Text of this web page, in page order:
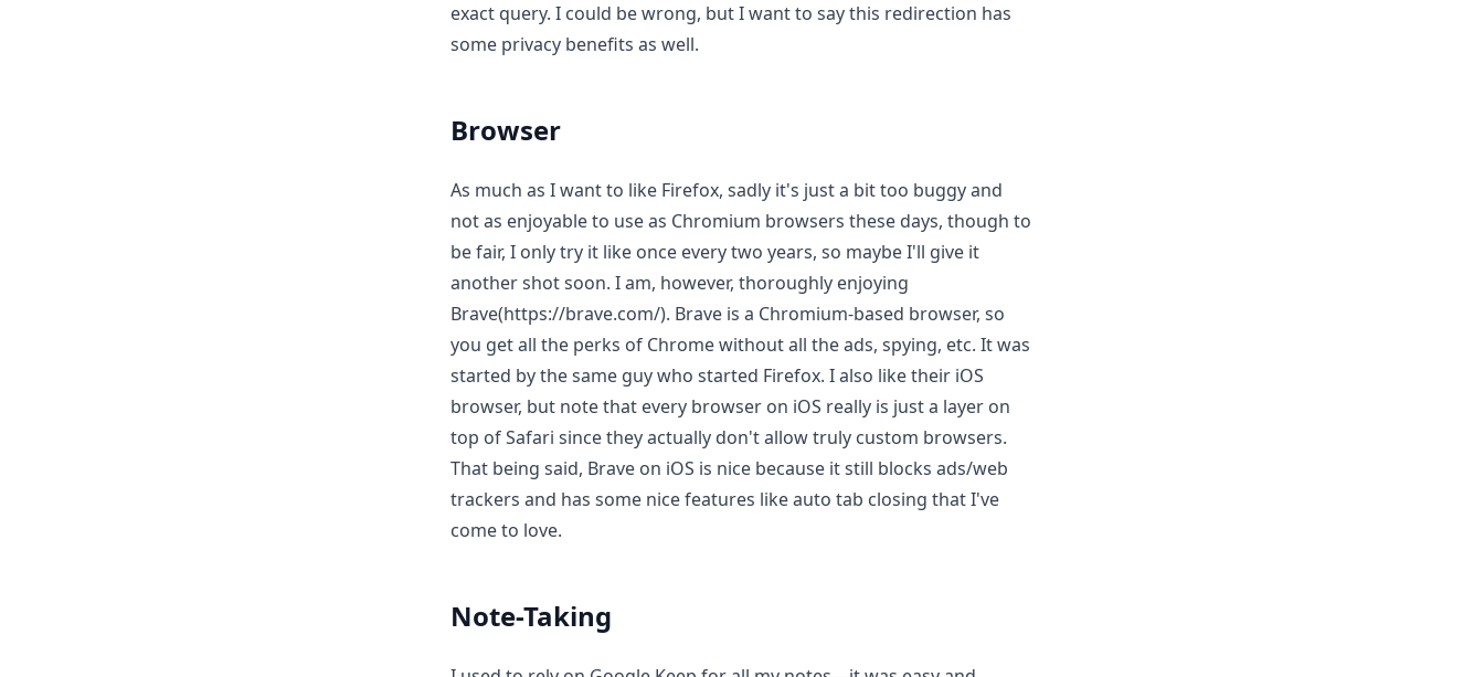
exact query. I could be wrong, but I want to say this redirection has
some privacy benefits as well.
Browser
As much as I want to like Firefox, sadly it's just a bit too buggy and
not as enjoyable to use as Chromium browsers these days, though to
be fair, I only try it like once every two years, so maybe I'll give it
another shot soon. I am, however, thoroughly enjoying
Brave(https://brave.com/). Brave is a Chromium-based browser, so
you get all the perks of Chrome without all the ads, spying, etc. It was
started by the same guy who started Firefox. I also like their iOS
browser, but note that every browser on iOS really is just a layer on
top of Safari since they actually don't allow truly custom browsers.
That being said, Brave on iOS is nice because it still blocks ads/web
trackers and has some nice features like auto tab closing that I've
come to love.
Note-Taking